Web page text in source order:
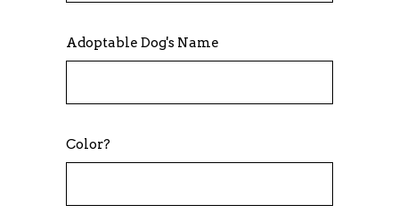
Adoptable Dog's Name
Color?